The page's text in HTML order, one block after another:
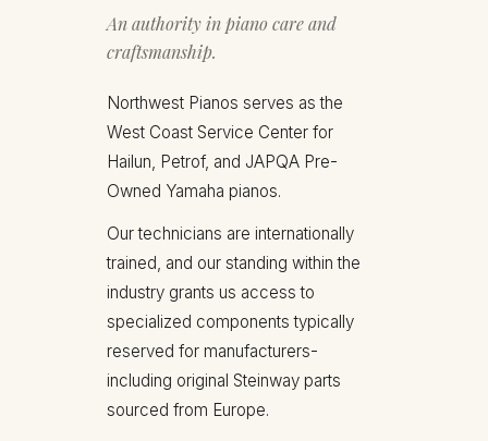
An authority in piano care and
craftsmanship.
Northwest Pianos serves as the
West Coast Service Center for
Hailun, Petrof, and JAPQA Pre-
Owned Yamaha pianos.
Our technicians are internationally
trained, and our standing within the
industry grants us access to
specialized components typically
reserved for manufacturers-
including original Steinway parts
sourced from Europe.